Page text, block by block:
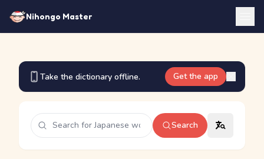
Nihongo Master
Take the dictionary offline. Get the app
Search